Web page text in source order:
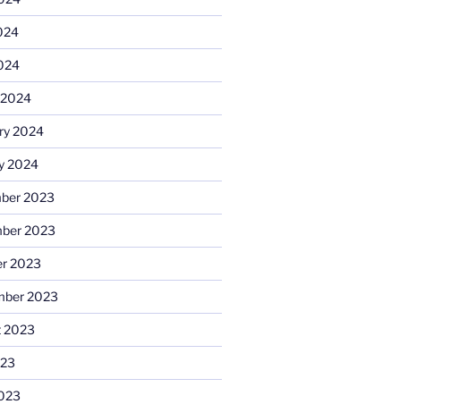
2024
2024
2023
2023
2023
2023
2023